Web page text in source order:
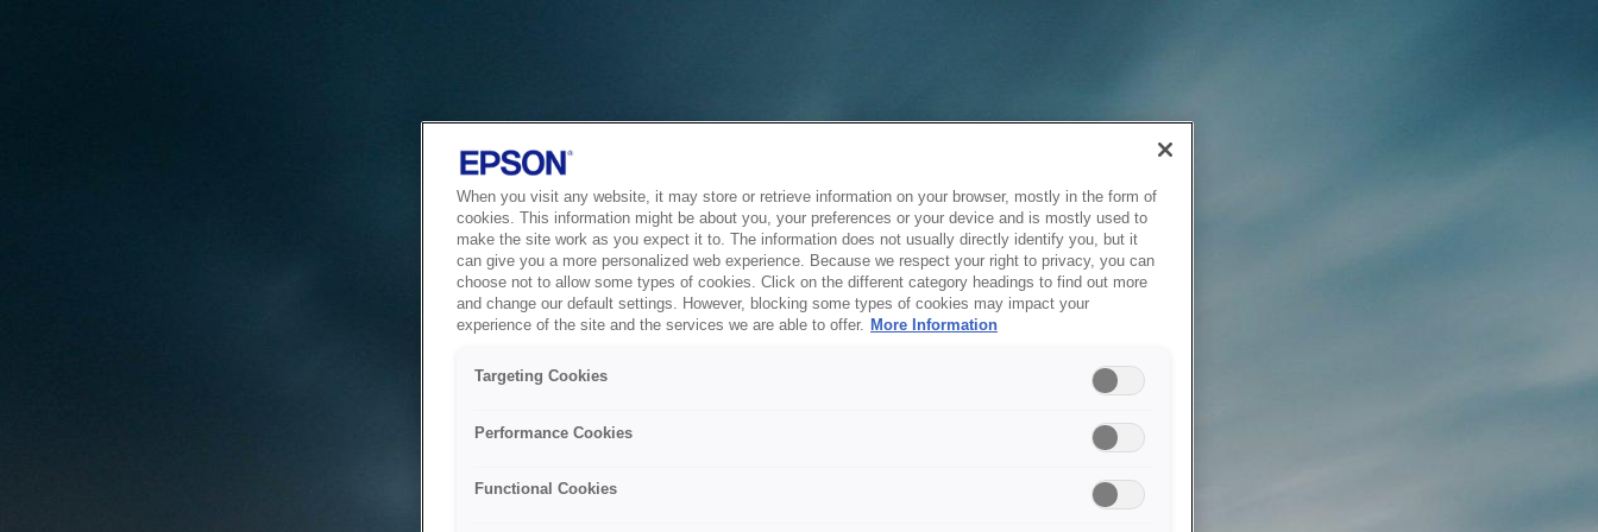
When you visit any website, it may store or retrieve information on your browser, mostly in the form of
cookies. This information might be about you, your preferences or your device and is mostly used to
make the site work as you expect it to. The information does not usually directly identify you, but it
can give you a more personalized web experience. Because we respect your right to privacy, you can
choose not to allow some types of cookies. Click on the different category headings to find out more
and change our default settings. However, blocking some types of cookies may impact your
experience of the site and the services we are able to offer. More Information
Targeting Cookies
Performance Cookies
Functional Cookies